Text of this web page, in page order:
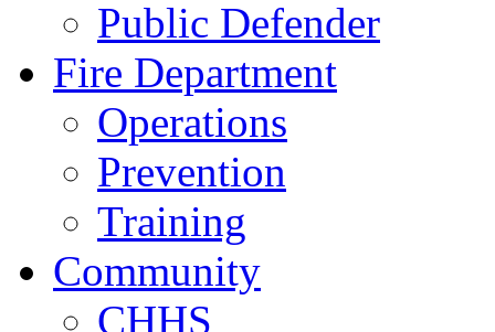
Public Defender
Fire Department
Operations
Prevention
Training
Community
CHHS